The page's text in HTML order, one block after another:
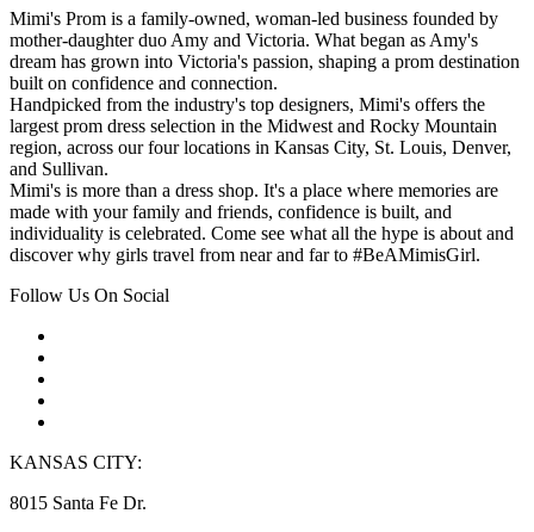
Mimi's Prom is a family-owned, woman-led business founded by
mother-daughter duo Amy and Victoria. What began as Amy's
dream has grown into Victoria's passion, shaping a prom destination
built on confidence and connection.
Handpicked from the industry's top designers, Mimi's offers the
largest prom dress selection in the Midwest and Rocky Mountain
region, across our four locations in Kansas City, St. Louis, Denver,
and Sullivan.
Mimi's is more than a dress shop. It's a place where memories are
made with your family and friends, confidence is built, and
individuality is celebrated. Come see what all the hype is about and
discover why girls travel from near and far to #BeAMimisGirl.
Follow Us On Social
KANSAS CITY:
8015 Santa Fe Dr.